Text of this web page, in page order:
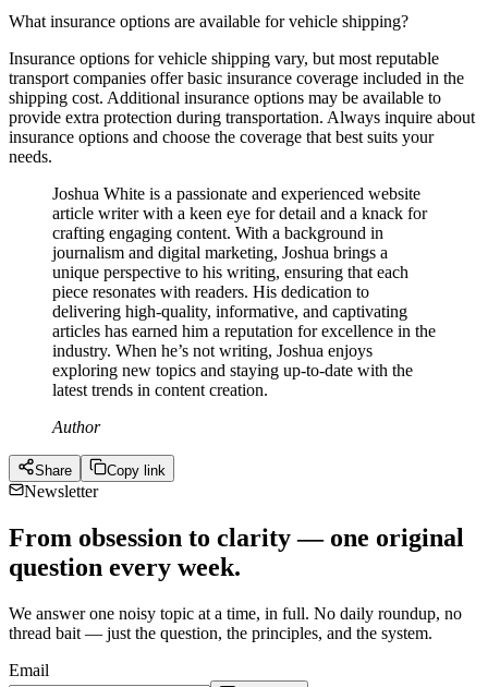
What insurance options are available for vehicle shipping?
Insurance options for vehicle shipping vary, but most reputable
transport companies offer basic insurance coverage included in the
shipping cost. Additional insurance options may be available to
provide extra protection during transportation. Always inquire about
insurance options and choose the coverage that best suits your
needs.
Joshua White is a passionate and experienced website
article writer with a keen eye for detail and a knack for
crafting engaging content. With a background in
journalism and digital marketing, Joshua brings a
unique perspective to his writing, ensuring that each
piece resonates with readers. His dedication to
delivering high-quality, informative, and captivating
articles has earned him a reputation for excellence in the
industry. When he’s not writing, Joshua enjoys
exploring new topics and staying up-to-date with the
latest trends in content creation.
Author
Share Copy link
Newsletter
From obsession to clarity — one original
question every week.
We answer one noisy topic at a time, in full. No daily roundup, no
thread bait — just the question, the principles, and the system.
Email